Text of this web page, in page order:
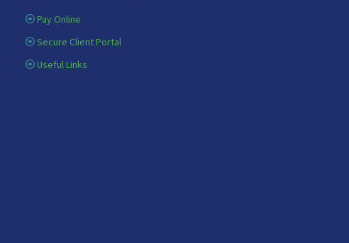
Pay Online
Secure Client Portal
Useful Links